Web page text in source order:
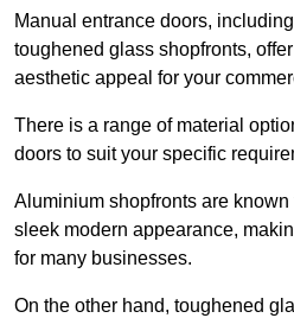
Manual entrance doors,
toughened glass shopfronts,
aesthetic appeal for your
There is a range of material
doors to suit your specific
Aluminium shopfronts are
sleek modern appearance,
for many businesses.
On the other hand, toughened